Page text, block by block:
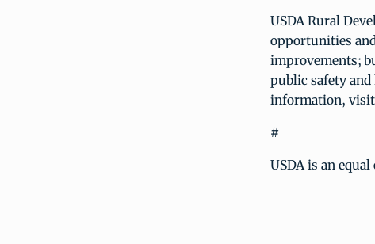
USDA Rural
opportunities
improvements;
public safety and
information, visit
#
USDA is an